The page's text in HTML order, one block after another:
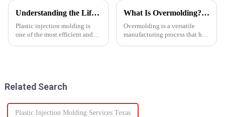
Understanding the Lifespan of Plastic Injection Molds: What You Need to Know
Plastic injection molding is
one of the most efficient and
What Is Overmolding? A Guide to the Process, Benefits, and Applications
Overmolding is a versatile
manufacturing process that has
Related Search
Plastic Injection Molding Services Texas